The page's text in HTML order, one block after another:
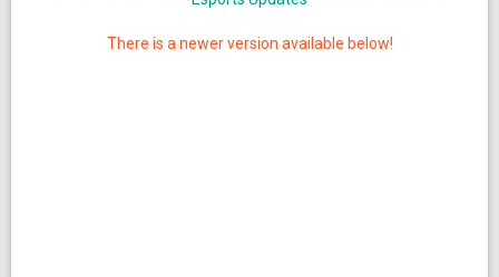
There is a newer version available below!